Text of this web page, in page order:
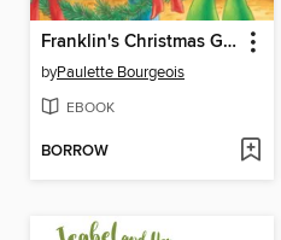
Franklin's Christmas Gift
byPaulette Bourgeois
EBOOK
BORROW